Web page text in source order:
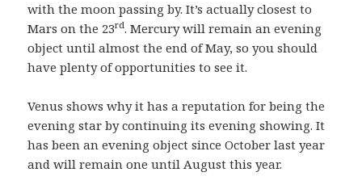
with the moon passing by. It’s actually closest to
Mars on the 23rd. Mercury will remain an evening
object until almost the end of May, so you should
have plenty of opportunities to see it.
Venus shows why it has a reputation for being the
evening star by continuing its evening showing. It
has been an evening object since October last year
and will remain one until August this year.